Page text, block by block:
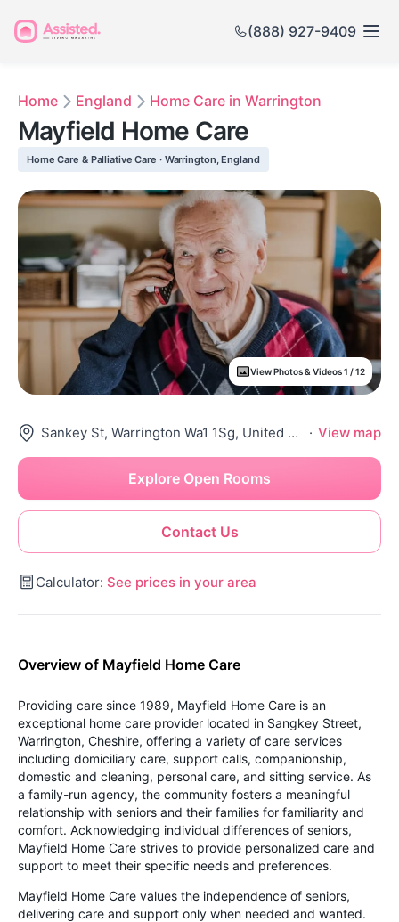
(888) 927-9409
Home England Home Care in Warrington
Mayfield Home Care
Home Care & Palliative Care · Warrington, England
View Photos & Videos 1 / 12
Sankey St, Warrington Wa1 1Sg, United Kingdom · View map
Contact Us
Explore Open Rooms
Calculator: See prices in your area
Overview of Mayfield Home Care
Providing care since 1989, Mayfield Home Care is an
exceptional home care provider located in Sangkey Street,
Warrington, Cheshire, offering a variety of care services
including domiciliary care, support calls, companionship,
domestic and cleaning, personal care, and sitting service. As
a family-run agency, the community fosters a meaningful
relationship with seniors and their families for familiarity and
comfort. Acknowledging individual differences of seniors,
Mayfield Home Care strives to provide personalized care and
support to meet their specific needs and preferences.
Mayfield Home Care values the independence of seniors,
delivering care and support only when needed and wanted.